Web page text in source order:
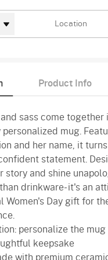
Product Info
and sass come together
personalized mug.
and her name, it
statement.
story and shine
drinkware- it's an
Women's Day gift for
personalize the
keepsake
with premium